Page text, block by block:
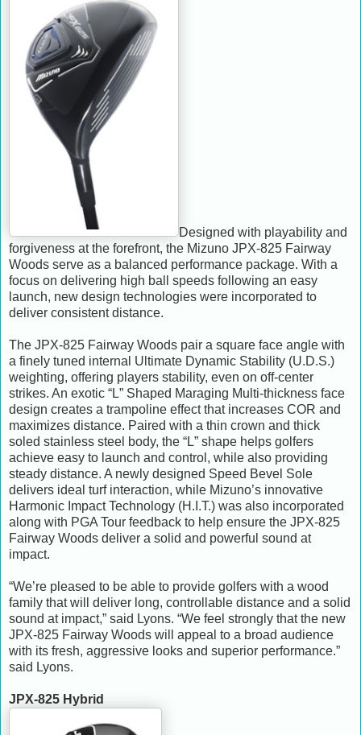
Designed with playability and
forgiveness at the forefront, the Mizuno JPX-825 Fairway
Woods serve as a balanced performance package. With a
focus on delivering high ball speeds following an easy
launch, new design technologies were incorporated to
deliver consistent distance.
The JPX-825 Fairway Woods pair a square face angle with
a finely tuned internal Ultimate Dynamic Stability (U.D.S.)
weighting, offering players stability, even on off-center
strikes. An exotic “L” Shaped Maraging Multi-thickness face
design creates a trampoline effect that increases COR and
maximizes distance. Paired with a thin crown and thick
soled stainless steel body, the “L” shape helps golfers
achieve easy to launch and control, while also providing
steady distance. A newly designed Speed Bevel Sole
delivers ideal turf interaction, while Mizuno’s innovative
Harmonic Impact Technology (H.I.T.) was also incorporated
along with PGA Tour feedback to help ensure the JPX-825
Fairway Woods deliver a solid and powerful sound at
impact.
“We’re pleased to be able to provide golfers with a wood
family that will deliver long, controllable distance and a solid
sound at impact,” said Lyons. “We feel strongly that the new
JPX-825 Fairway Woods will appeal to a broad audience
with its fresh, aggressive looks and superior performance.”
said Lyons.
JPX-825 Hybrid